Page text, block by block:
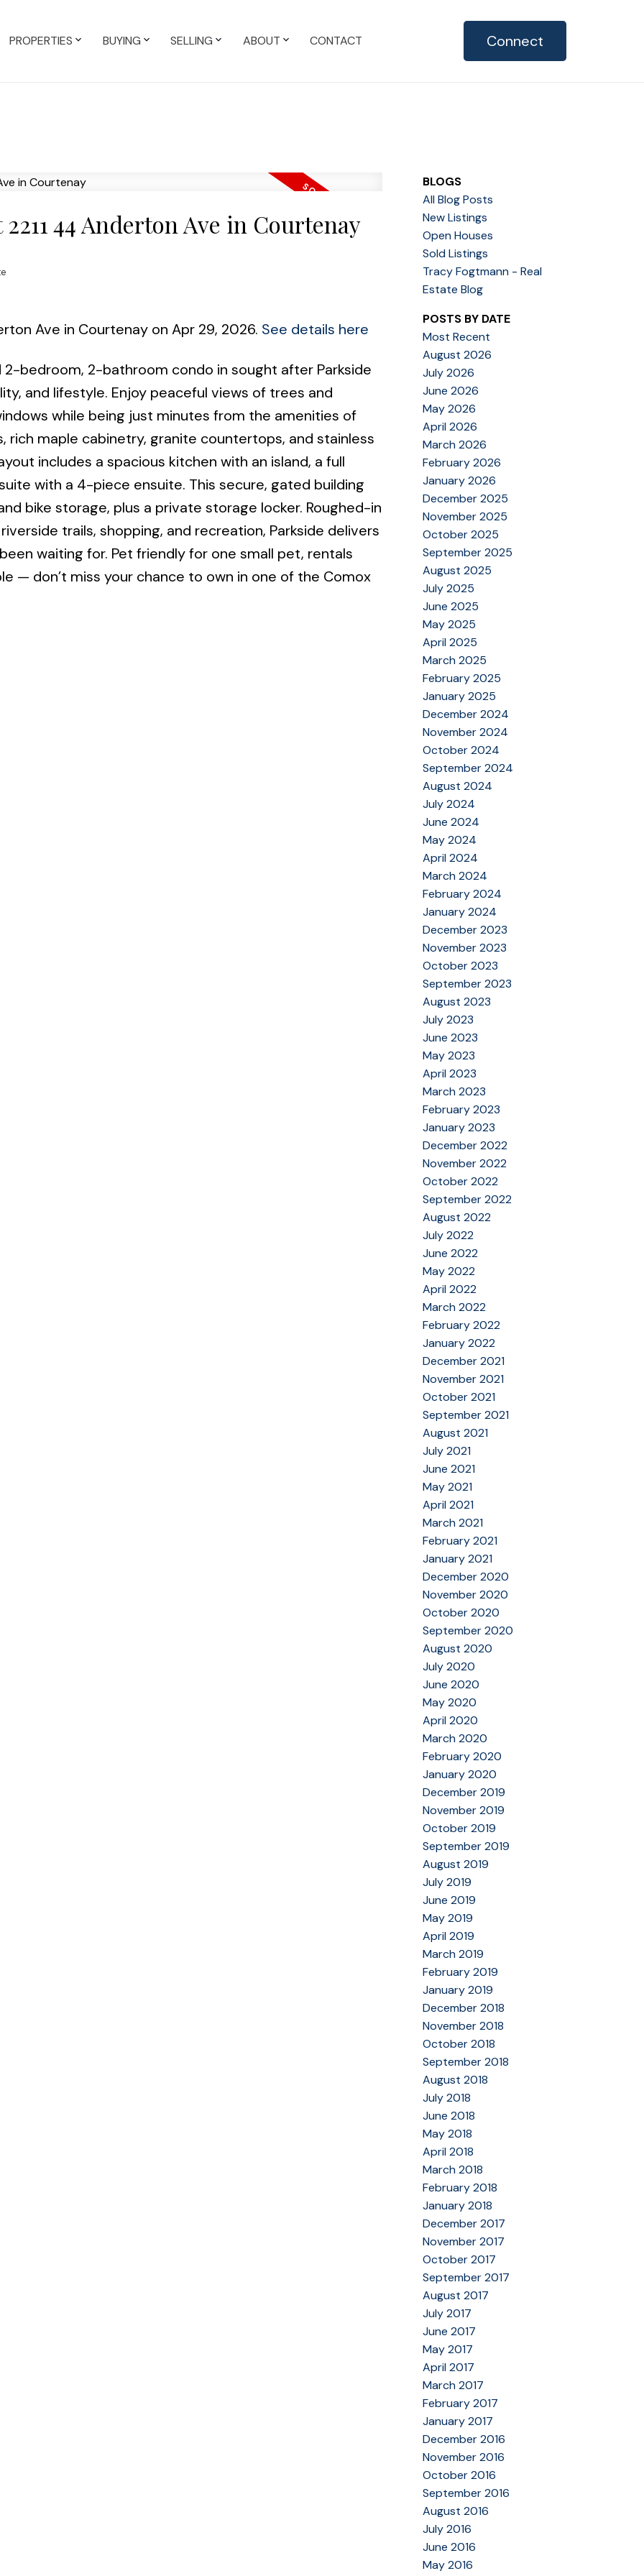
PROPERTIES BUYING SELLING ABOUT CONTACT Connect
44 Anderton Ave in Courtenay
Ave in Courtenay on Apr 29, 2026. See details here
bedroom, 2-bathroom condo in sought after Parkside
and lifestyle. Enjoy peaceful views of trees and
while being just minutes from the amenities of
rich maple cabinetry, granite countertops, and stainless
includes a spacious kitchen with an island, a full
with a 4-piece ensuite. This secure, gated building
bike storage, plus a private storage locker. Roughed-in
trails, shopping, and recreation, Parkside delivers
waiting for. Pet friendly for one small pet, rentals
— don’t miss your chance to own in one of the Comox
BLOGS
All Blog Posts
New Listings
Open Houses
Sold Listings
Tracy Fogtmann - Real
Estate Blog
POSTS BY DATE
Most Recent
August 2026
July 2026
June 2026
May 2026
April 2026
March 2026
February 2026
January 2026
December 2025
November 2025
October 2025
September 2025
August 2025
July 2025
June 2025
May 2025
April 2025
March 2025
February 2025
January 2025
December 2024
November 2024
October 2024
September 2024
August 2024
July 2024
June 2024
May 2024
April 2024
March 2024
February 2024
January 2024
December 2023
November 2023
October 2023
September 2023
August 2023
July 2023
June 2023
May 2023
April 2023
March 2023
February 2023
January 2023
December 2022
November 2022
October 2022
September 2022
August 2022
July 2022
June 2022
May 2022
April 2022
March 2022
February 2022
January 2022
December 2021
November 2021
October 2021
September 2021
August 2021
July 2021
June 2021
May 2021
April 2021
March 2021
February 2021
January 2021
December 2020
November 2020
October 2020
September 2020
August 2020
July 2020
June 2020
May 2020
April 2020
March 2020
February 2020
January 2020
December 2019
November 2019
October 2019
September 2019
August 2019
July 2019
June 2019
May 2019
April 2019
March 2019
February 2019
January 2019
December 2018
November 2018
October 2018
September 2018
August 2018
July 2018
June 2018
May 2018
April 2018
March 2018
February 2018
January 2018
December 2017
November 2017
October 2017
September 2017
August 2017
July 2017
June 2017
May 2017
April 2017
March 2017
February 2017
January 2017
December 2016
November 2016
October 2016
September 2016
August 2016
July 2016
June 2016
May 2016